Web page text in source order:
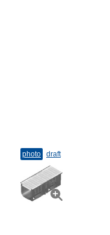
photo draft